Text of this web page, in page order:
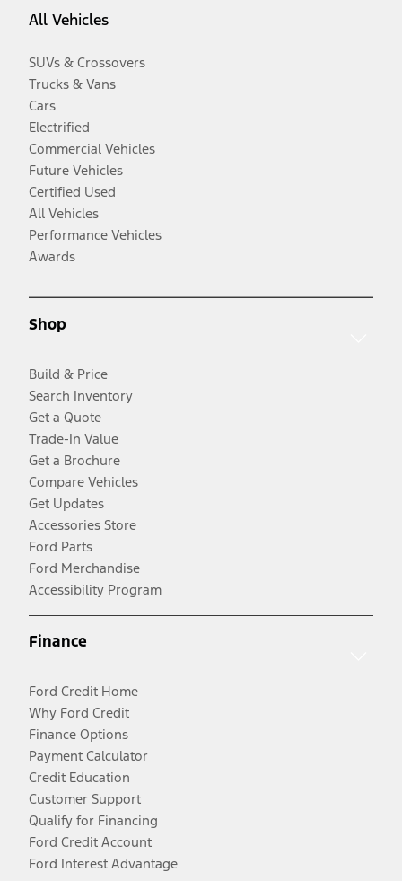
All Vehicles
SUVs & Crossovers
Trucks & Vans
Cars
Electrified
Commercial Vehicles
Future Vehicles
Certified Used
All Vehicles
Performance Vehicles
Awards
Shop
Build & Price
Search Inventory
Get a Quote
Trade-In Value
Get a Brochure
Compare Vehicles
Get Updates
Accessories Store
Ford Parts
Ford Merchandise
Accessibility Program
Finance
Ford Credit Home
Why Ford Credit
Finance Options
Payment Calculator
Credit Education
Customer Support
Qualify for Financing
Ford Credit Account
Ford Interest Advantage